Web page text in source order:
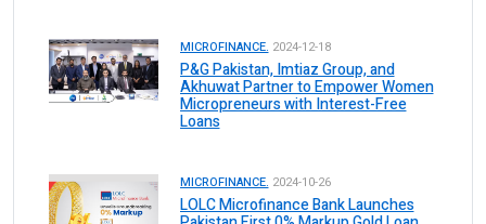
MICROFINANCE. 2024-12-18
P&G Pakistan, Imtiaz Group, and
Akhuwat Partner to Empower Women
Micropreneurs with Interest-Free
Loans
MICROFINANCE. 2024-10-26
LOLC Microfinance Bank Launches